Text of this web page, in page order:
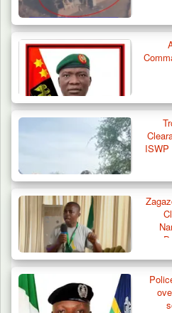
DSS Arrests 3 More
to Kidnap…
ISWP